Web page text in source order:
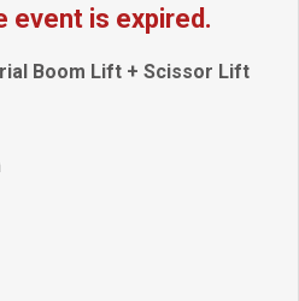
event is expired.
Boom Lift + Scissor Lift